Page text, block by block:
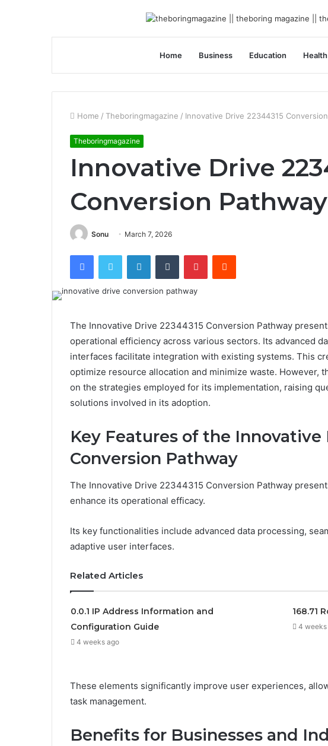
Home Business Education Health
Home / Theboringmagazine / Innovative Drive 22344315
Theboringmagazine
Innovative Drive
Conversion Pathway
Sonu March 7, 2026
The Innovative Drive 22344315 Conversion Pathway
operational efficiency across various sectors. Its advanced
interfaces facilitate integration with existing systems. This
optimize resource allocation and minimize waste. However,
on the strategies employed for its implementation, raising
solutions involved in its adoption.
Key Features of the Innovative
Conversion Pathway
The Innovative Drive 22344315 Conversion Pathway
enhance its operational efficacy.
Its key functionalities include advanced data processing,
adaptive user interfaces.
Related Articles
0.0.1 IP Address Information and
Configuration Guide
4 weeks ago
168.71
4 weeks
These elements significantly improve user experiences,
task management.
Benefits for Businesses and